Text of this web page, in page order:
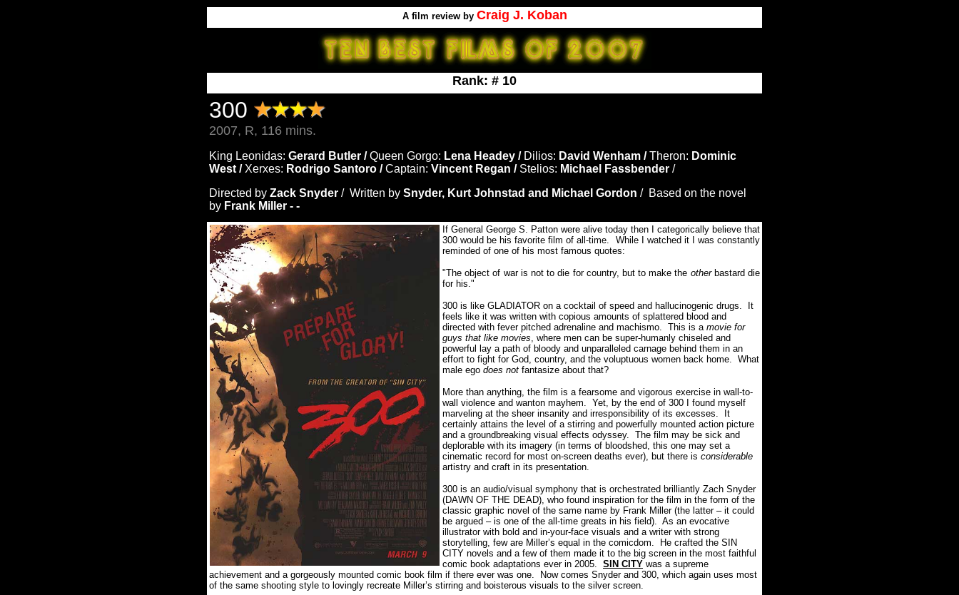
A film review by Craig J. Koban
Rank: # 10
300
2007, R, 116 mins.
King Leonidas: Gerard Butler /Queen Gorgo: Lena Headey / Dilios: David Wenham /Theron: Dominic
West / Xerxes: Rodrigo Santoro /Captain: Vincent Regan / Stelios: Michael Fassbender /
Directed by Zack Snyder / Written by Snyder, Kurt Johnstad and Michael Gordon / Based on the novel
by Frank Miller - -
If General George S. Patton were alive today then I categorically believe that
300 would be his favorite film of all-time. While I watched it I was constantly
reminded of one of his most famous quotes:
"The object of war is not to die for country, but to make the otherbastard die
for his."
300 is like GLADIATOR on a cocktail of speed and hallucinogenic drugs. It
feels like it was written with copious amounts of splattered blood and
directed with fever pitched adrenaline and machismo. This is a movie for
guys that like movies, where men can be super-humanly chiseled and
powerful lay a path of bloody and unparalleled carnage behind them in an
effort to fight for God, country, and the voluptuous women back home. What
male ego does not fantasize about that?
More than anything, the film is a fearsome and vigorous exercise in wall-to-
wall violence and wanton mayhem. Yet, by the end of 300 I found myself
marveling at the sheer insanity and irresponsibility of its excesses. It
certainly attains the level of a stirring and powerfully mounted action picture
and a groundbreaking visual effects odyssey. The film may be sick and
deplorable with its imagery (in terms of bloodshed, this one may set a
cinematic record for most on-screen deaths ever), but there is considerable
artistry and craft in its presentation.
300 is an audio/visual symphony that is orchestrated brilliantly Zach Snyder
(DAWN OF THE DEAD), who found inspiration for the film in the form of the
classic graphic novel of the same name by Frank Miller (the latter – it could
be argued – is one of the all-time greats in his field). As an evocative
illustrator with bold and in-your-face visuals and a writer with strong
storytelling, few are Miller’s equal in the comicdom. He crafted the SIN
CITY novels and a few of them made it to the big screen in the most faithful
comic book adaptations ever in 2005. SIN CITY was a supreme
achievement and a gorgeously mounted comic book film if there ever was one. Now comes Snyder and 300, which again uses most
of the same shooting style to lovingly recreate Miller’s stirring and boisterous visuals to the silver screen.